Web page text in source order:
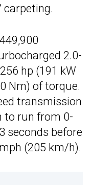
carpeting.
2.0-
hp (191 kW
Nm) of torque.
transmission
to run from 0-
seconds before
(205 km/h).